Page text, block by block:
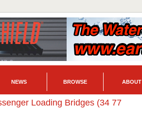
NEWS BROWSE ABOUT
Loading Bridges (34 77